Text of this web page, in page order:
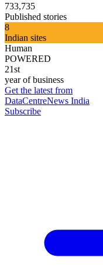
733,735
Published stories
8
Indian sites
Human
POWERED
21st
year of business
Get the latest from
DataCentreNews India
Subscribe